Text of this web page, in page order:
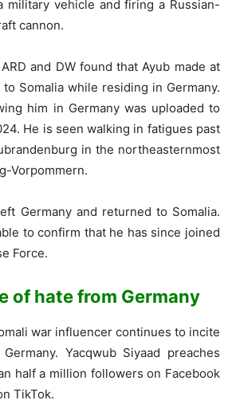
military vehicle and firing a Russian-
cannon.
and DW found that Ayub made at
Somalia while residing in Germany.
him in Germany was uploaded to
He is seen walking in fatigues past
in the northeasternmost
Vorpommern.
Germany and returned to Somalia.
to confirm that he has since joined
Force.
of hate from Germany
war influencer continues to incite
Yacqwub Siyaad preaches
half a million followers on Facebook
TikTok.